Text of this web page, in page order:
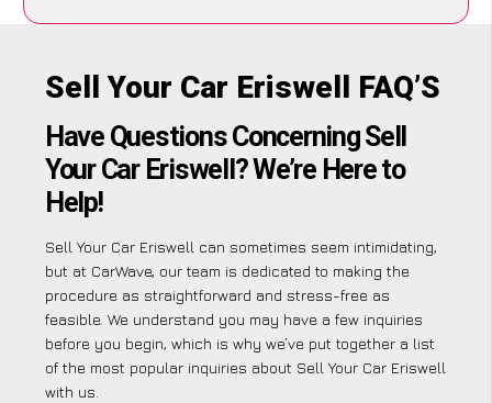
Sell Your Car Eriswell FAQ’S
Have Questions Concerning Sell
Your Car Eriswell? We’re Here to
Help!
Sell Your Car Eriswell can sometimes seem intimidating,
but at CarWave, our team is dedicated to making the
procedure as straightforward and stress-free as
feasible. We understand you may have a few inquiries
before you begin, which is why we’ve put together a list
of the most popular inquiries about Sell Your Car Eriswell
with us.